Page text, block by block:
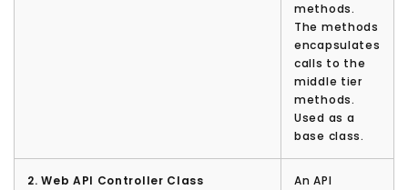
methods.
The methods
encapsulates
calls to the
middle tier
methods.
Used as a
base class.
2. Web API Controller Class
An API